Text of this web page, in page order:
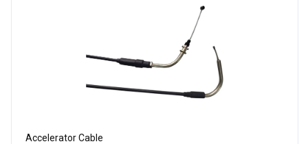
Accelerator Cable